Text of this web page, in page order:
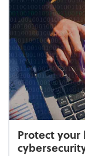
Protect your